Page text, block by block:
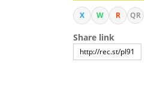
X W R QR
Share link